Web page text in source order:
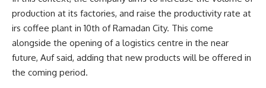
production at its factories, and raise the productivity rate at
irs coffee plant in 10th of Ramadan City. This come
alongside the opening of a logistics centre in the near
future, Auf said, adding that new products will be offered in
the coming period.